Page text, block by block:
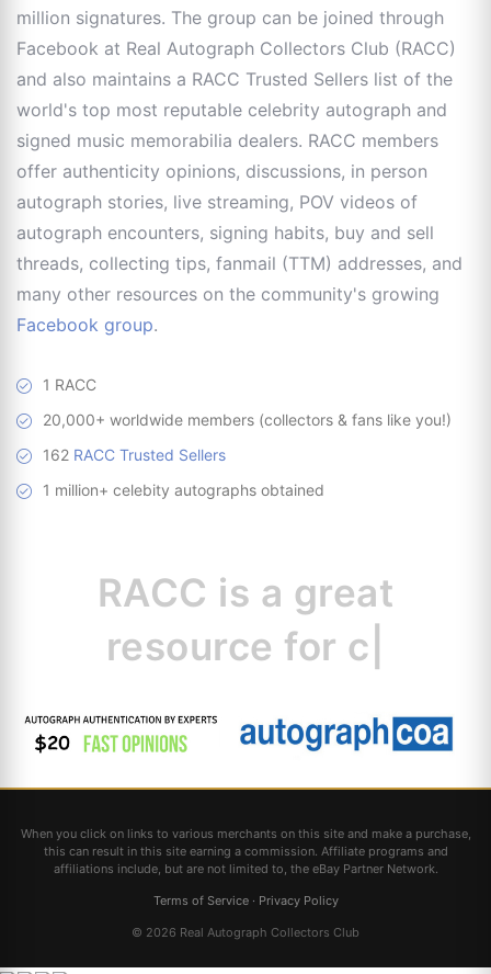
million signatures. The group can be joined through
Facebook at Real Autograph Collectors Club (RACC)
and also maintains a RACC Trusted Sellers list of the
world's top most reputable celebrity autograph and
signed music memorabilia dealers. RACC members
offer authenticity opinions, discussions, in person
autograph stories, live streaming, POV videos of
autograph encounters, signing habits, buy and sell
threads, collecting tips, fanmail (TTM) addresses, and
many other resources on the community's growing
Facebook group.
1 RACC
20,000+ worldwide members (collectors & fans like you!)
162 RACC Trusted Sellers
1 million+ celebity autographs obtained
RACC is
resource for
collectors. |
When you click on links to various merchants on this site and make a purchase,
this can result in this site earning a commission. Affiliate programs and
affiliations include, but are not limited to, the eBay Partner Network.
Terms of Service· Privacy Policy
© 2026 Real Autograph Collectors Club